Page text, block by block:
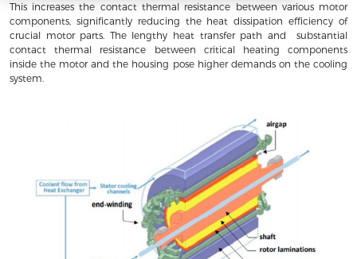
This increases the contact thermal resistance between various motor
components, significantly reducing the heat dissipation efficiency of
crucial motor parts. The lengthy heat transfer path and substantial
contact thermal resistance between critical heating components
inside the motor and the housing pose higher demands on the cooling
system.